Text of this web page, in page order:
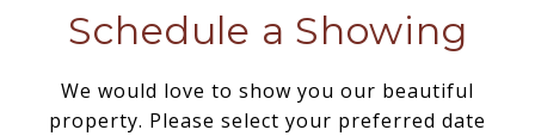
Schedule a Showing
We would love to show you our beautiful
property. Please select your preferred date